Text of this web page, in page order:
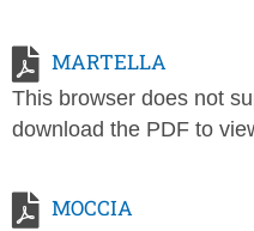
MARTELLA
This browser does not
download the PDF to
MOCCIA